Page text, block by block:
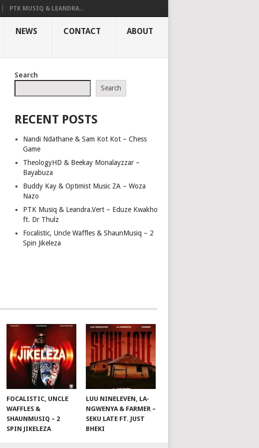
PTK MUSIQ & LEANDRA...
NEWS CONTACT ABOUT
Search
Search
RECENT POSTS
Nandi Ndathane & Sam Kot Kot – Chess
Game
TheologyHD & Beekay Monalayzzar –
Bayabuza
Buddy Kay & Optimist Music ZA – Woza
Nazo
PTK Musiq & Leandra.Vert – Eduze Kwakho
ft. Dr Thulz
Focalistic, Uncle Waffles & ShaunMusiq – 2
Spin Jikeleza
FOCALISTIC, UNCLE
WAFFLES &
SHAUNMUSIQ – 2
SPIN JIKELEZA
LUU NINELEVEN, LA-
NGWENYA & FARMER –
SEKU LATE FT. JUST
BHEKI